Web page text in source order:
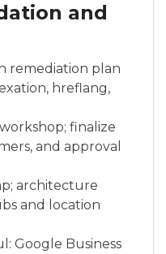
and
remediation plan
hreflang,
finalize
and approval
architecture
and location
Google Business